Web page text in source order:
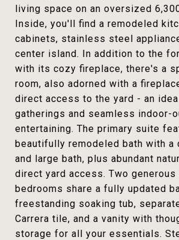
living space on an oversized
Inside, you'll find a remodeled
cabinets, stainless steel
center island. In addition to the
with its cozy fireplace, there's a
room, also adorned with a
direct access to the yard - an
gatherings and seamless indoor-
entertaining. The primary suite
beautifully remodeled bath with a
and large bath, plus abundant
direct yard access. Two generous
bedrooms share a fully updated
freestanding soaking tub,
Carrera tile, and a vanity with
storage for all your essentials.